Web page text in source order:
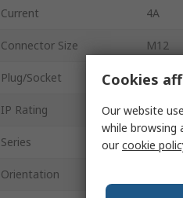
Current 4A
Connector Size M12
Plug/Socket Plug
IP Rating IP65,
Series SACC
Orientation
Cookies
Our website
while browsing
ourcookie